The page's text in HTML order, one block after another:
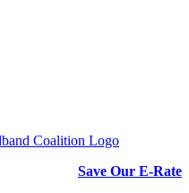
Save Our E-Rate